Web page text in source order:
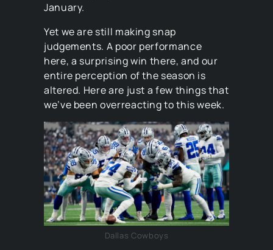
January.
Yet we are still making snap
judgements. A poor performance
here, a surprising win there, and our
entire perception of the season is
altered. Here are just a few things that
we’ve been overreacting to this week.
Dallas Cowboys